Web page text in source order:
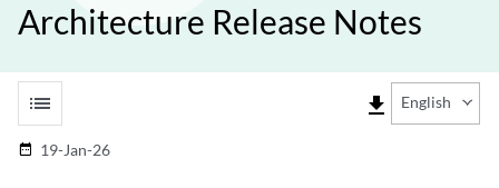
Architecture Release Notes
list file_download English
date_range 19-Jan-26